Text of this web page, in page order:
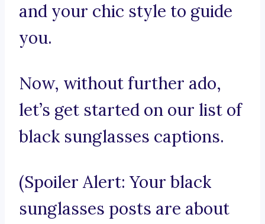
and your chic style to guide
you.
Now, without further ado,
let’s get started on our list of
black sunglasses captions.
(Spoiler Alert: Your black
sunglasses posts are about